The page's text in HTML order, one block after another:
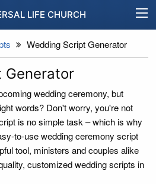
LIFE CHURCH
Wedding Script Generator
Generator
wedding ceremony, but
words? Don't worry, you're not
is no simple task – which is why
to-use wedding ceremony script
tool, ministers and couples alike
customized wedding scripts in